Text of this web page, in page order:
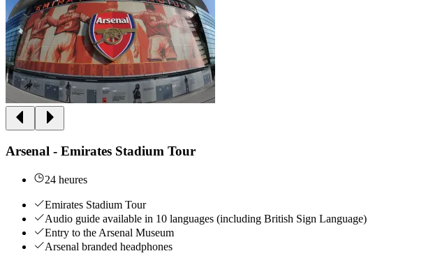
Arsenal - Emirates Stadium Tour
24 heures
Emirates Stadium Tour
Audio guide available in 10 languages (including British Sign Language)
Entry to the Arsenal Museum
Arsenal branded headphones